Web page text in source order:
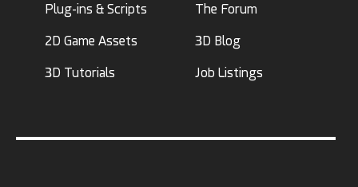
Plug-ins & Scripts
2D Game Assets
3D Tutorials
The Forum
3D Blog
Job Listings